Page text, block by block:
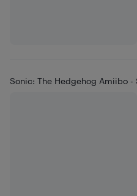
Sonic: The Hedgehog Amiibo -